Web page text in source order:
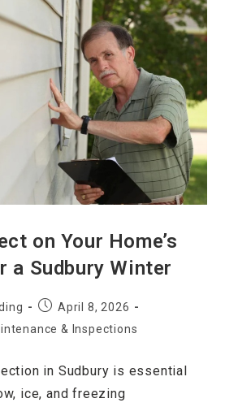
on Your Home’s
a Sudbury Winter
April 8, 2026
& Inspections
in Sudbury is essential
ice, and freezing